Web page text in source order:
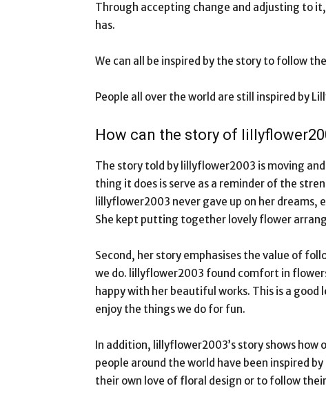
Through accepting change and adjusting to
has.
We can all be inspired by the story to follow
People all over the world are still inspired by
How can the story of
The story told by lillyflower2003 is moving
thing it does is serve as a reminder of the
lillyflower2003 never gave up on her dreams,
She kept putting together lovely flower
Second, her story emphasises the value of
we do. lillyflower2003 found comfort in
happy with her beautiful works. This is a
enjoy the things we do for fun.
In addition, lillyflower2003’s story shows how
people around the world have been inspired by
their own love of floral design or to follow